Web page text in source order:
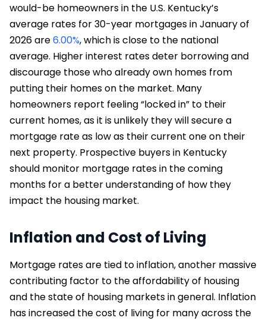
would-be homeowners in the U.S. Kentucky’s
average rates for 30-year mortgages in January of
2026 are6.00%, which is close to the national
average. Higher interest rates deter borrowing and
discourage those who already own homes from
putting their homes on the market. Many
homeowners report feeling “locked in” to their
current homes, as it is unlikely they will secure a
mortgage rate as low as their current one on their
next property. Prospective buyers in Kentucky
should monitor mortgage rates in the coming
months for a better understanding of how they
impact the housing market.
Inflation and Cost of Living
Mortgage rates are tied to inflation, another massive
contributing factor to the affordability of housing
and the state of housing markets in general. Inflation
has increased the cost of living for many across the